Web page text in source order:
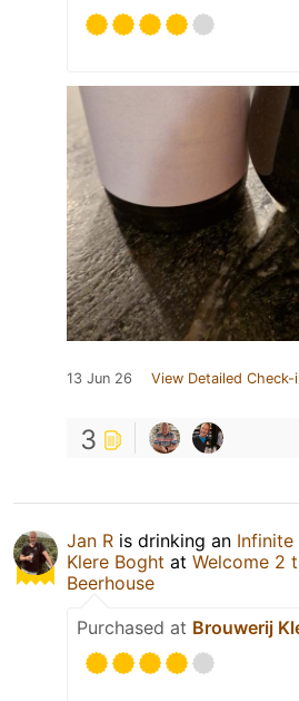
13 Jun 26 View Detailed Check-
3
Jan R is drinking an Infinite
Klere Boght at Welcome 2
Beerhouse
Purchased at Brouwerij